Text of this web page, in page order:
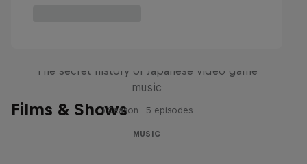
Films & Shows
The secret history of Japanese video game
music
1 Season · 5 episodes
MUSIC